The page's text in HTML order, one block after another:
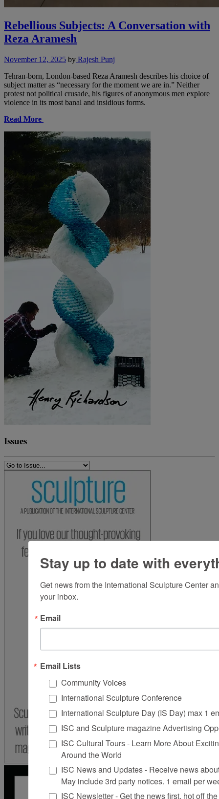
Rebellious Subjects: A Conversation with
Reza Aramesh
November 12, 2025 by Rajesh Punj
Tehran-born, London-based Reza Aramesh describes his choice of
subject matter as “necessary for the moment we are in.” Neither
protest not political crusade, his figures of anonymous men explore
violence in its most banal and insidious forms.
Read More
Issues
Stay up to date with
Get news from the International Sculpture Center
your inbox.
Email
Email Lists
Community Voices
International Sculpture Conference
International Sculpture Day (IS Day) max 1
ISC and Sculpture magazine Advertising
ISC Cultural Tours - Learn More About
Around the World
ISC News and Updates - Receive news
May include 3rd party notices. 1 email per
ISC Newsletter - Get the news first, hot off